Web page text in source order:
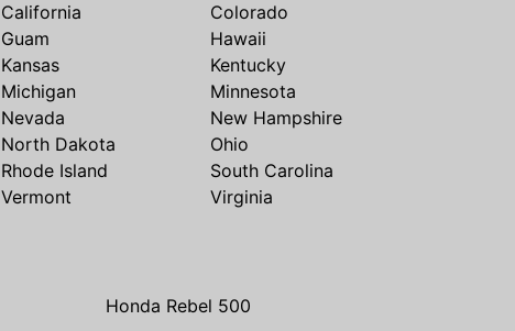
California
Colorado
Guam
Hawaii
Kansas
Kentucky
Michigan
Minnesota
Nevada
New Hampshire
North Dakota
Ohio
Rhode Island
South Carolina
Vermont
Virginia
Honda Rebel 500